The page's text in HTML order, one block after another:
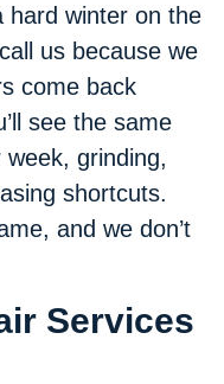
hard winter on the
us because we
come back
see the same
grinding,
shortcuts.
and we don’t
Services